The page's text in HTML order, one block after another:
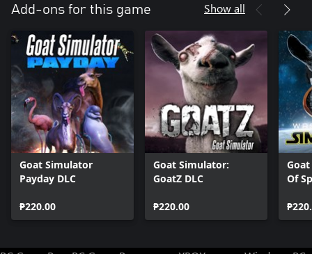
Add-ons for this game Show all
Goat Simulator
Payday DLC
₱220.00
Goat Simulator:
GoatZ DLC
₱220.00
Of